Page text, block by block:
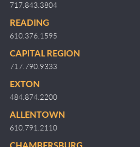
717.843.3804
READING
610.376.1595
CAPITAL REGION
717.790.9333
EXTON
484.874.2200
ALLENTOWN
610.791.2110